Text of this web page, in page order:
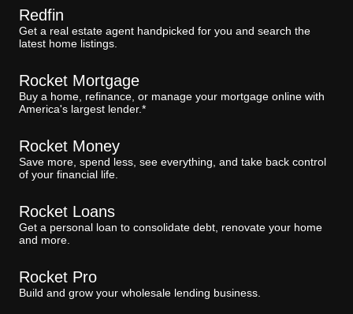
Redfin
Get a real estate agent handpicked for you and search the
latest home listings.
Rocket Mortgage
Buy a home, refinance, or manage your mortgage online with
America's largest lender.*
Rocket Money
Save more, spend less, see everything, and take back control
of your financial life.
Rocket Loans
Get a personal loan to consolidate debt, renovate your home
and more.
Rocket Pro
Build and grow your wholesale lending business.